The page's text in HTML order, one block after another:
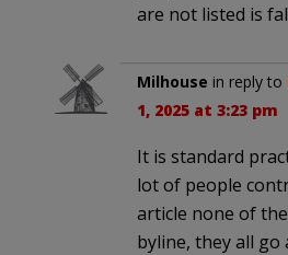
are not listed is
Milhouse in reply to
1, 2025 at 3:23 pm
It is standard
lot of people
article none of
byline, they all